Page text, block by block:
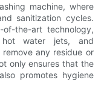
machine, where
sanitization cycles.
the-art technology,
hot water jets, and
any residue or
only ensures that the
promotes hygiene